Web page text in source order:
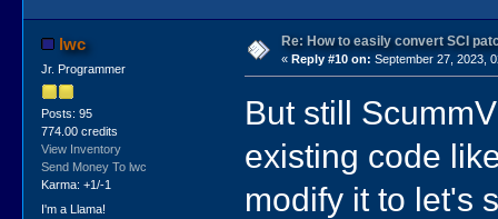
lwc
Jr. Programmer
Posts: 95
774.00 credits
View Inventory
Send Money To lwc
Karma: +1/-1
I'm a Llama!
Re: How to easily convert SCI
« Reply #10 on: September 27, 2023,
But still
existing code
modify it to let's